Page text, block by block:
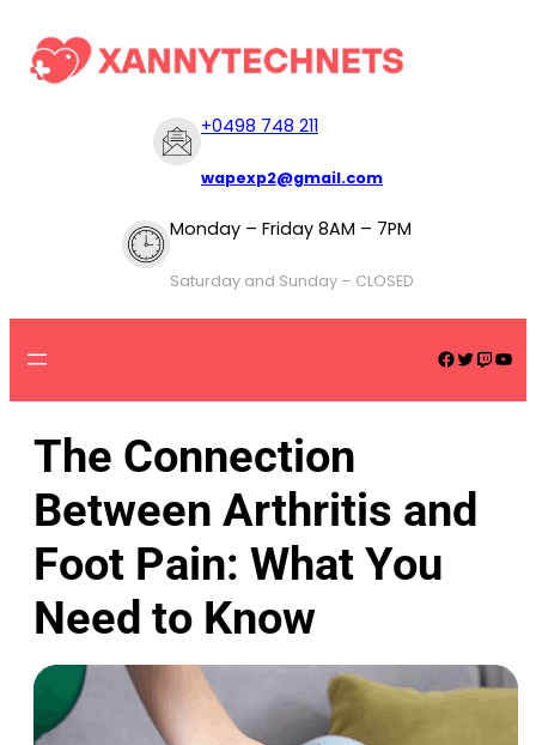
+0498 748 211
wapexp2@gmail.com
Monday – Friday 8AM – 7PM
Saturday and Sunday – CLOSED
The Connection
Between Arthritis and
Foot Pain: What You
Need to Know